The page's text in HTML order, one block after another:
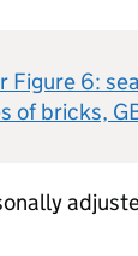
Figure 6:
of bricks,